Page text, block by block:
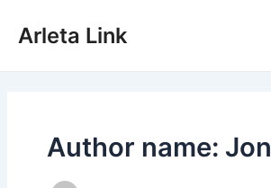
content
Arleta Link
Author name: Jon